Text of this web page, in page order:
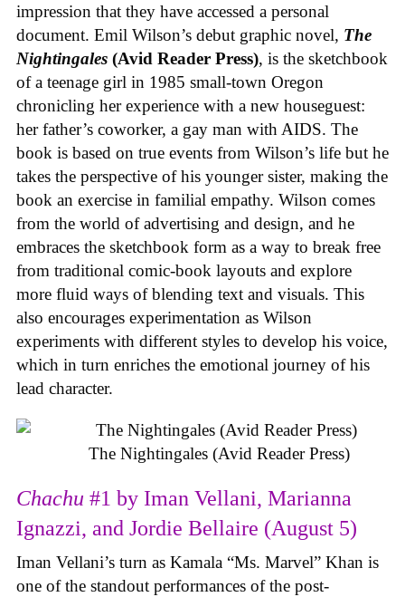
impression that they have accessed a personal
document. Emil Wilson’s debut graphic novel, The
Nightingales (Avid Reader Press), is the sketchbook
of a teenage girl in 1985 small-town Oregon
chronicling her experience with a new houseguest:
her father’s coworker, a gay man with AIDS. The
book is based on true events from Wilson’s life but he
takes the perspective of his younger sister, making the
book an exercise in familial empathy. Wilson comes
from the world of advertising and design, and he
embraces the sketchbook form as a way to break free
from traditional comic-book layouts and explore
more fluid ways of blending text and visuals. This
also encourages experimentation as Wilson
experiments with different styles to develop his voice,
which in turn enriches the emotional journey of his
lead character.
The Nightingales (Avid Reader Press)
Chachu #1 by Iman Vellani, Marianna
Ignazzi, and Jordie Bellaire (August 5)
Iman Vellani’s turn as Kamala “Ms. Marvel” Khan is
one of the standout performances of the post-